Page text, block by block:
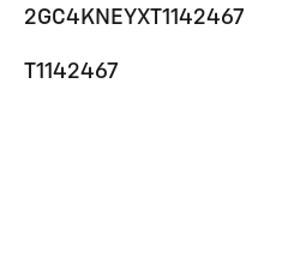
2GC4KNEYXT1142467
T1142467